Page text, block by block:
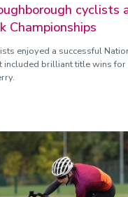
cyclists
Championships
enjoyed a successful
included brilliant title wins for